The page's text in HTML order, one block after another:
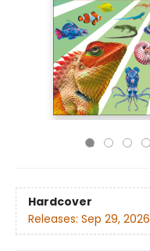
Hardcover
Releases: Sep 29, 2026